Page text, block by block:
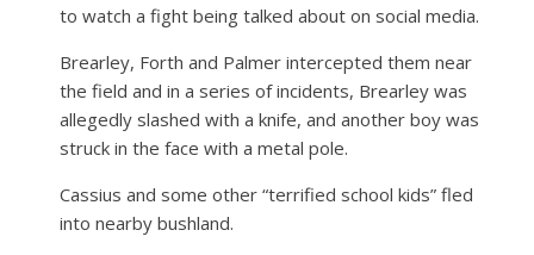
to watch a fight being talked about on social media.
Brearley, Forth and Palmer intercepted them near
the field and in a series of incidents, Brearley was
allegedly slashed with a knife, and another boy was
struck in the face with a metal pole.
Cassius and some other “terrified school kids” fled
into nearby bushland.